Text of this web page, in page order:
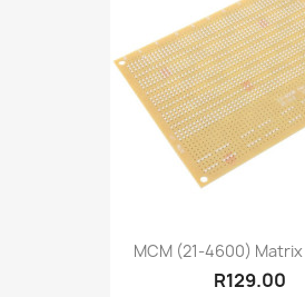
MCM (21-4600) Matrix
R129.00